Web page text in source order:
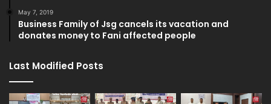
May 7, 2019
Business Family of Jsg cancels its vacation and
donates money to Fani affected people
Last Modified Posts